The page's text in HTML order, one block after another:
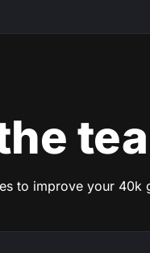
to improve your 40k